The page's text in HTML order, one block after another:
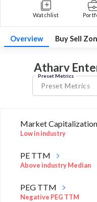
Watchlist
Overview Buy Sell
Atharv
Preset Metrics
Preset Metrics
Market Capitalization
Low in industry
PE TTM
Above industry Median
PEG TTM
Negative PEG TTM